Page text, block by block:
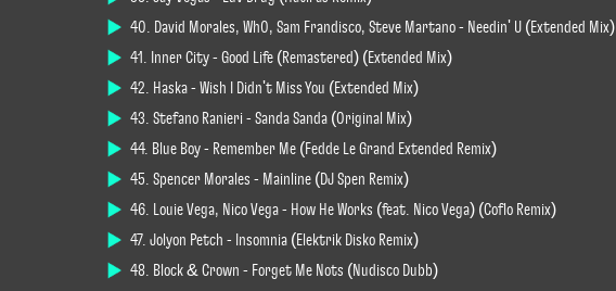
40. David Morales, Wh0, Sam Frandisco, Steve Martano - Needin' U (Extended Mix)
41. Inner City - Good Life (Remastered) (Extended Mix)
42. Haska - Wish I Didn't Miss You (Extended Mix)
43. Stefano Ranieri - Sanda Sanda (Original Mix)
44. Blue Boy - Remember Me (Fedde Le Grand Extended Remix)
45. Spencer Morales - Mainline (DJ Spen Remix)
46. Louie Vega, Nico Vega - How He Works (feat. Nico Vega) (Coflo Remix)
47. Jolyon Petch - Insomnia (Elektrik Disko Remix)
48. Block & Crown - Forget Me Nots (Nudisco Dubb)